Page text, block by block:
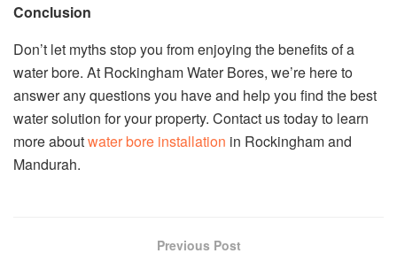
Conclusion
Don’t let myths stop you from enjoying the benefits of a
water bore. At Rockingham Water Bores, we’re here to
answer any questions you have and help you find the best
water solution for your property. Contact us today to learn
more aboutwater bore installation in Rockingham and
Mandurah.
Previous Post